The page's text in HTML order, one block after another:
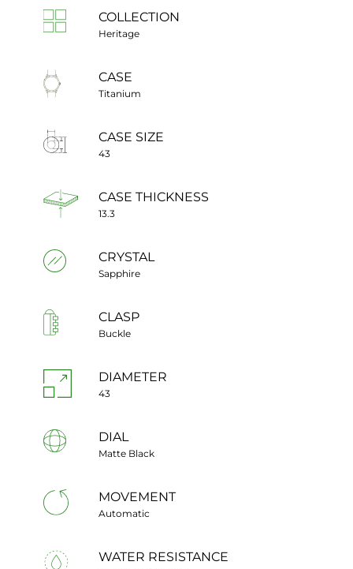
COLLECTION
Heritage
CASE
Titanium
CASE SIZE
43
CASE THICKNESS
13.3
CRYSTAL
Sapphire
CLASP
Buckle
DIAMETER
43
DIAL
Matte Black
MOVEMENT
Automatic
WATER RESISTANCE